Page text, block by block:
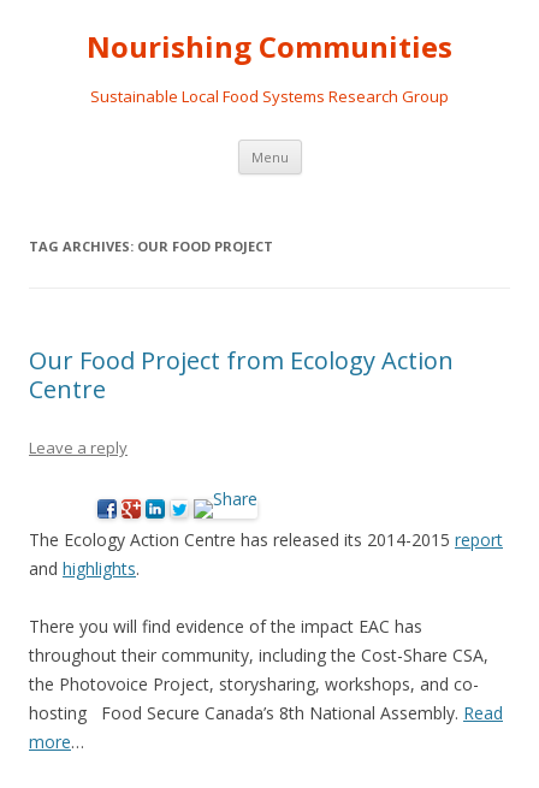
Nourishing Communities
Sustainable Local Food Systems Research Group
Menu Skip
content
TAG ARCHIVES: OUR FOOD PROJECT
Our Food Project from Ecology Action
Centre
Leave a reply
The Ecology Action Centre has released its 2014-2015 report
and highlights.
There you will find evidence of the impact EAC has
throughout their community, including the Cost-Share CSA,
the Photovoice Project, storysharing, workshops, and co-
hosting Food Secure Canada’s 8th National Assembly. Read
more…